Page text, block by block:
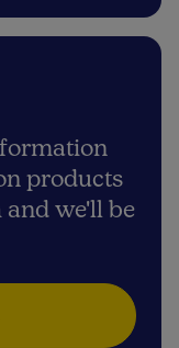
products
and we'll be